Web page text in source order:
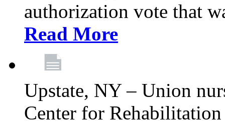
authorization vote that
Read More
Upstate, NY – Union
Center for